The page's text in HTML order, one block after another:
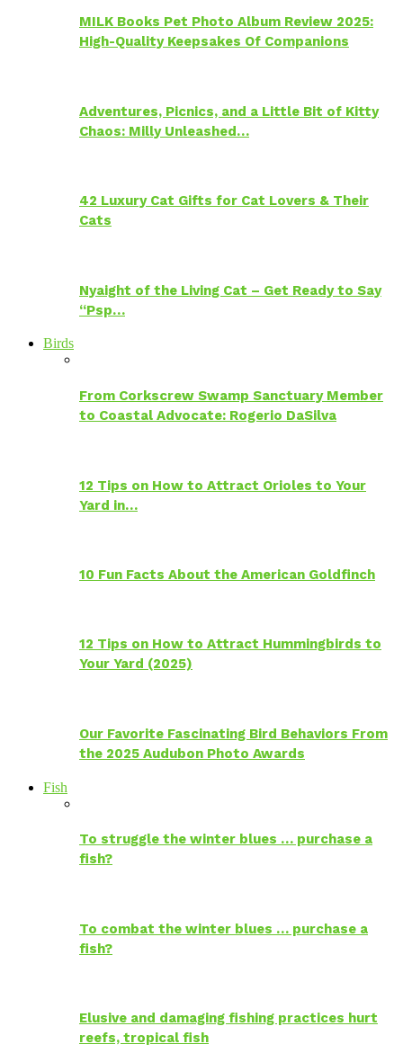
MILK Books Pet Photo Album Review 2025:
High-Quality Keepsakes Of Companions
Adventures, Picnics, and a Little Bit of Kitty
Chaos: Milly Unleashed…
42 Luxury Cat Gifts for Cat Lovers & Their
Cats
Nyaight of the Living Cat – Get Ready to Say
“Psp…
Birds
From Corkscrew Swamp Sanctuary Member
to Coastal Advocate: Rogerio DaSilva
12 Tips on How to Attract Orioles to Your
Yard in…
10 Fun Facts About the American Goldfinch
12 Tips on How to Attract Hummingbirds to
Your Yard (2025)
Our Favorite Fascinating Bird Behaviors From
the 2025 Audubon Photo Awards
Fish
To struggle the winter blues … purchase a
fish?
To combat the winter blues … purchase a
fish?
Elusive and damaging fishing practices hurt
reefs, tropical fish